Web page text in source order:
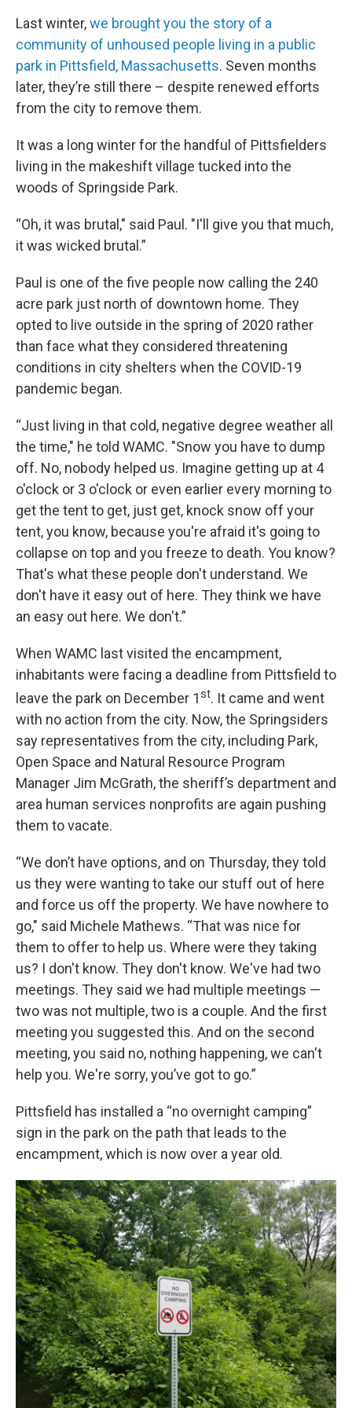
Last winter,we brought you the story of a
community of unhoused people living in a public
park in Pittsfield, Massachusetts. Seven months
later, they’re still there – despite renewed efforts
from the city to remove them.
It was a long winter for the handful of Pittsfielders
living in the makeshift village tucked into the
woods of Springside Park.
“Oh, it was brutal," said Paul. "I'll give you that much,
it was wicked brutal.”
Paul is one of the five people now calling the 240
acre park just north of downtown home. They
opted to live outside in the spring of 2020 rather
than face what they considered threatening
conditions in city shelters when the COVID-19
pandemic began.
“Just living in that cold, negative degree weather all
the time," he told WAMC. "Snow you have to dump
off. No, nobody helped us. Imagine getting up at 4
o'clock or 3 o'clock or even earlier every morning to
get the tent to get, just get, knock snow off your
tent, you know, because you're afraid it's going to
collapse on top and you freeze to death. You know?
That's what these people don't understand. We
don't have it easy out of here. They think we have
an easy out here. We don't.”
When WAMC last visited the encampment,
inhabitants were facing a deadline from Pittsfield to
leave the park on December 1st. It came and went
with no action from the city. Now, the Springsiders
say representatives from the city, including Park,
Open Space and Natural Resource Program
Manager Jim McGrath, the sheriff’s department and
area human services nonprofits are again pushing
them to vacate.
“We don’t have options, and on Thursday, they told
us they were wanting to take our stuff out of here
and force us off the property. We have nowhere to
go," said Michele Mathews. “That was nice for
them to offer to help us. Where were they taking
us? I don't know. They don't know. We've had two
meetings. They said we had multiple meetings —
two was not multiple, two is a couple. And the first
meeting you suggested this. And on the second
meeting, you said no, nothing happening, we can't
help you. We're sorry, you’ve got to go.”
Pittsfield has installed a “no overnight camping”
sign in the park on the path that leads to the
encampment, which is now over a year old.